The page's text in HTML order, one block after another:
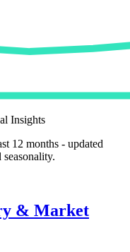
Insights
12 months - updated
& Market